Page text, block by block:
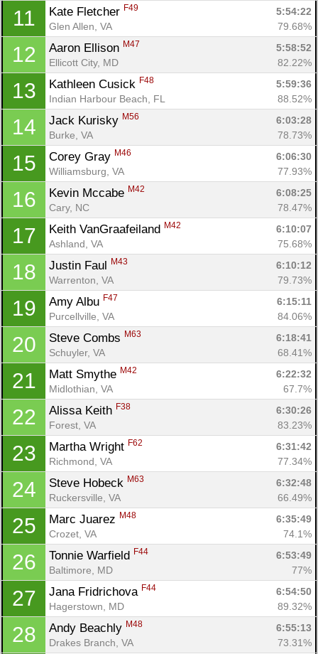
11 Kate Fletcher F49
5:54:22
Glen Allen, VA
79.68%
12 Aaron Ellison M47
5:58:52
Ellicott City, MD
82.22%
13 Kathleen Cusick F48
5:59:36
Indian Harbour Beach, FL
88.52%
14 Jack Kurisky M56
6:03:28
Burke, VA
78.73%
15 Corey Gray M46
6:06:30
Williamsburg, VA
77.93%
16 Kevin Mccabe M42
6:08:25
Cary, NC
78.47%
17 Keith VanGraafeiland M42
6:10:07
Ashland, VA
75.68%
18 Justin Faul M43
6:10:12
Warrenton, VA
79.73%
19 Amy Albu F47
6:15:11
Purcellville, VA
84.06%
20 Steve Combs M63
6:18:41
Schuyler, VA
68.41%
21 Matt Smythe M42
6:22:32
Midlothian, VA
67.7%
22 Alissa Keith F38
6:30:26
Forest, VA
83.23%
23 Martha Wright F62
6:31:42
Richmond, VA
77.34%
24 Steve Hobeck M63
6:32:48
Ruckersville, VA
66.49%
25 Marc Juarez M48
6:35:49
Crozet, VA
74.1%
26 Tonnie Warfield F44
6:53:49
Baltimore, MD
77%
27 Jana Fridrichova F44
6:54:50
Hagerstown, MD
89.32%
28 Andy Beachly M48
6:55:13
Drakes Branch, VA
73.31%